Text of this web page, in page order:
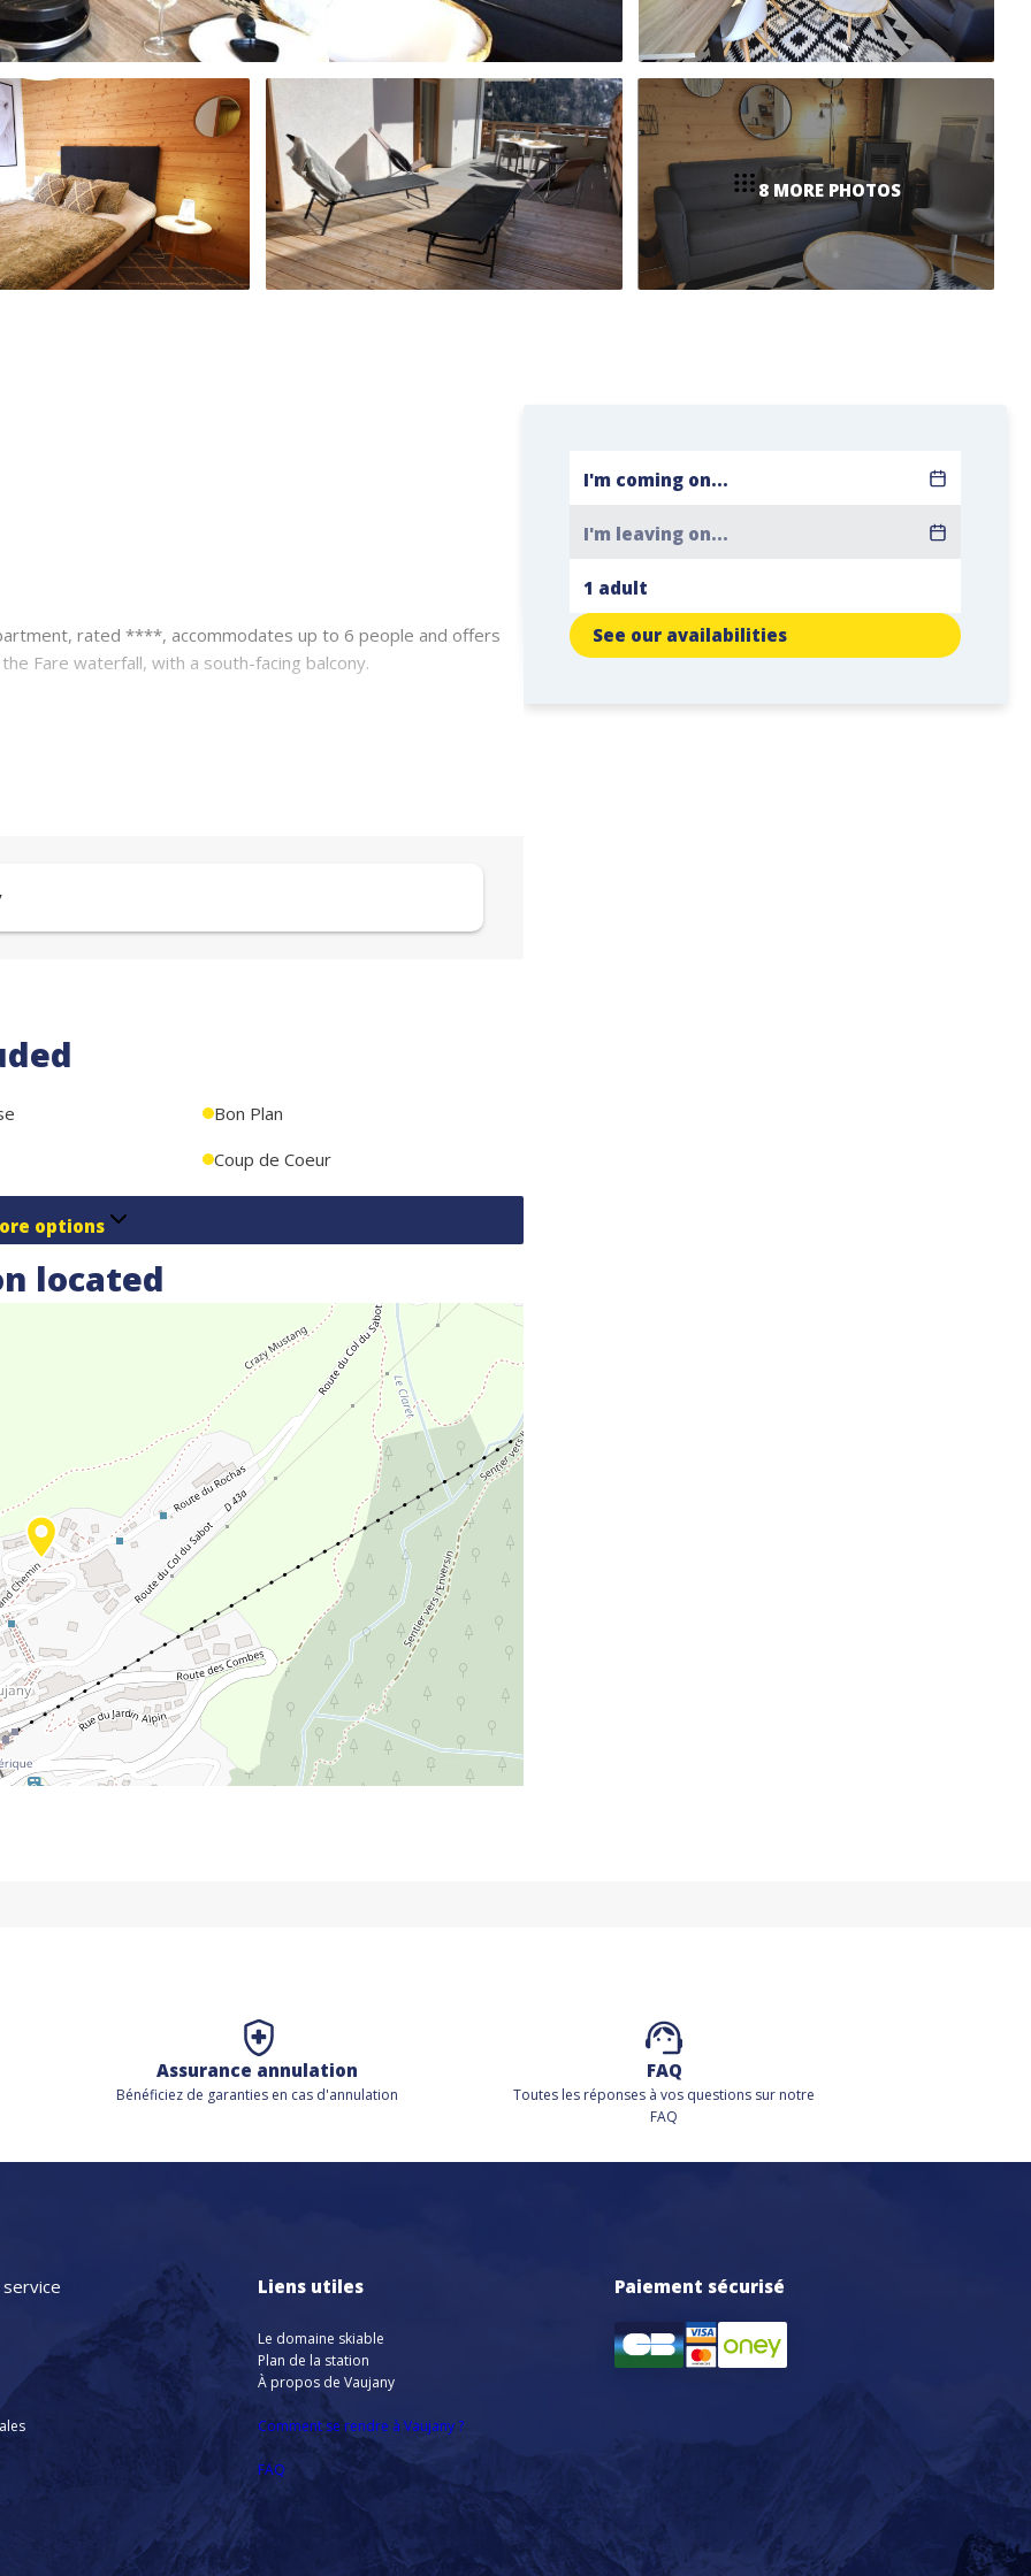
8 MORE PHOTOS
rated ****, accommodates up to 6 people and offers
Fare waterfall, with a south-facing balcony.
Bon Plan
Coup de Coeur
options
located
See our availabilities
Assurance annulation
Bénéficiez de garanties en cas d'annulation
FAQ
Toutes les réponses à vos questions sur notre
FAQ
Liens utiles
Le domaine skiable
Plan de la station
À propos de Vaujany
Comment se rendre à Vaujany ?
FAQ
Paiement sécurisé